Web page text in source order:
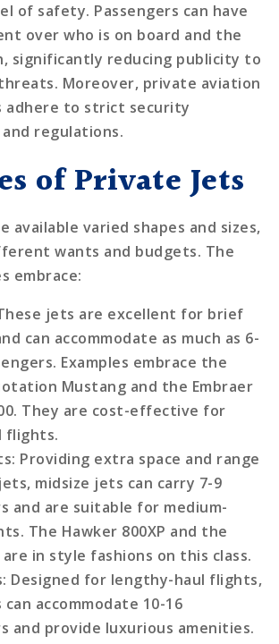
of safety. Passengers can have
over who is on board and the
significantly reducing publicity to
Moreover, private aviation
adhere to strict security
regulations.
of Private Jets
available varied shapes and sizes,
wants and budgets. The
embrace:
jets are excellent for brief
can accommodate as much as 6-
Examples embrace the
Mustang and the Embraer
They are cost-effective for
flights.
: Providing extra space and range
midsize jets can carry 7-9
and are suitable for medium-
The Hawker 800XP and the
in style fashions on this class.
: Designed for lengthy-haul flights,
accommodate 10-16
and provide luxurious amenities.